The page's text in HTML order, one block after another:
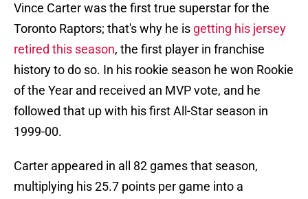
Vince Carter was the first true superstar for the
Toronto Raptors; that's why he is getting his jersey
retired this season, the first player in franchise
history to do so. In his rookie season he won Rookie
of the Year and received an MVP vote, and he
followed that up with his first All-Star season in
1999-00.
Carter appeared in all 82 games that season,
multiplying his 25.7 points per game into a